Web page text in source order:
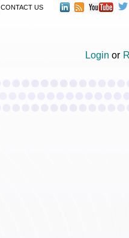
CONTACT US
Login or